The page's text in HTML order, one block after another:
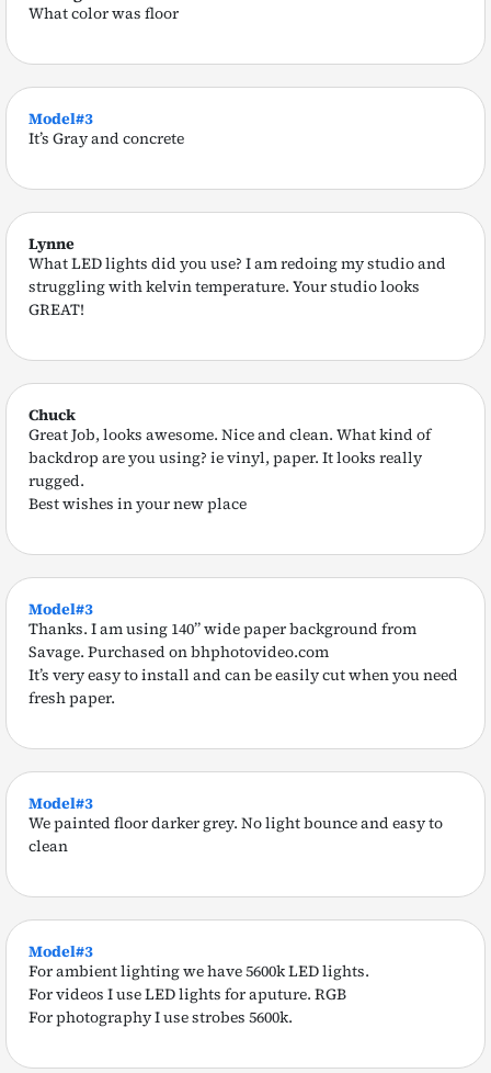
What color was floor
Model#3
It’s Gray and concrete
Lynne
What LED lights did you use? I am redoing my studio and
struggling with kelvin temperature. Your studio looks
GREAT!
Chuck
Great Job, looks awesome. Nice and clean. What kind of
backdrop are you using? ie vinyl, paper. It looks really
rugged.
Best wishes in your new place
Model#3
Thanks. I am using 140” wide paper background from
Savage. Purchased on bhphotovideo.com
It’s very easy to install and can be easily cut when you need
fresh paper.
Model#3
We painted floor darker grey. No light bounce and easy to
clean
Model#3
For ambient lighting we have 5600k LED lights.
For videos I use LED lights for aputure. RGB
For photography I use strobes 5600k.